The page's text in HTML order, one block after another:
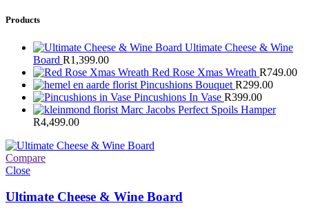
Products
Ultimate Cheese & Wine
Board R1,399.00
Red Rose Xmas Wreath R749.00
Pincushions Bouquet R299.00
Pincushions In Vase R399.00
Marc Jacobs Perfect Spoils Hamper
R4,499.00
Compare
Close
Ultimate Cheese & Wine Board